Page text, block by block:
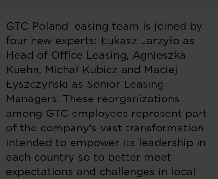
GTC Poland leasing team is joined by
four new experts: Łukasz Jarzyło as
Head of Office Leasing, Agnieszka
Kuehn, Michał Kubicz and Maciej
Łyszczyński as Senior Leasing
Managers. These reorganizations
among GTC employees represent part
of the company's vast transformation
intended to empower its leadership in
each country so to better meet
expectations and challenges in local